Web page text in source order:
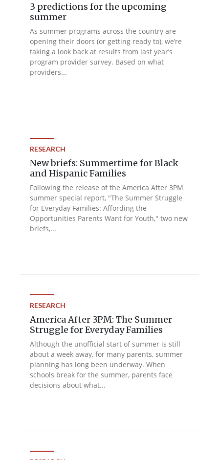
3 predictions for the upcoming
summer
As summer programs across the country are
opening their doors (or getting ready to), we’re
taking a look back at results from last year’s
program provider survey. Based on what
providers...
RESEARCH
New briefs: Summertime for Black
and Hispanic Families
Following the release of the America After 3PM
summer special report, "The Summer Struggle
for Everyday Families: Affording the
Opportunities Parents Want for Youth," two new
briefs,...
RESEARCH
America After 3PM: The Summer
Struggle for Everyday Families
Although the unofficial start of summer is still
about a week away, for many parents, summer
planning has long been underway. When
schools break for the summer, parents face
decisions about what...